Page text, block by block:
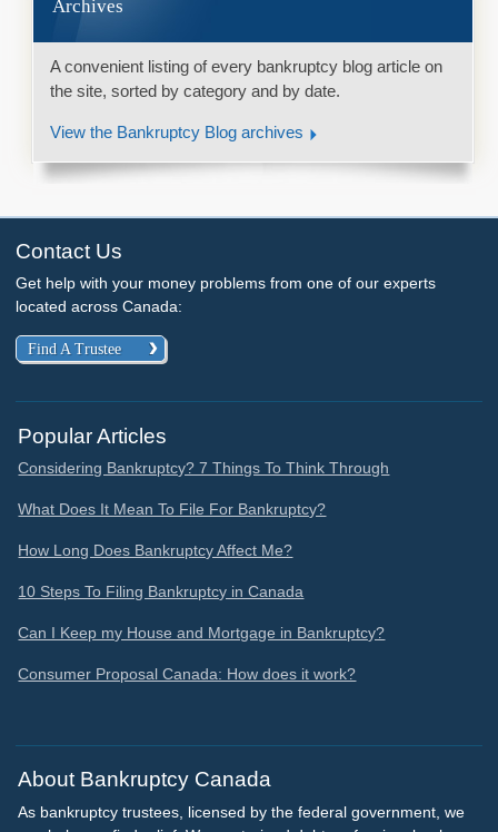
Archives
A convenient listing of every bankruptcy blog article on
the site, sorted by category and by date.
View the Bankruptcy Blog archives
Contact Us
Get help with your money problems from one of our experts
located across Canada:
Find A Trustee
Popular Articles
Considering Bankruptcy? 7 Things To Think Through
What Does It Mean To File For Bankruptcy?
How Long Does Bankruptcy Affect Me?
10 Steps To Filing Bankruptcy in Canada
Can I Keep my House and Mortgage in Bankruptcy?
Consumer Proposal Canada: How does it work?
About Bankruptcy Canada
As bankruptcy trustees, licensed by the federal government, we